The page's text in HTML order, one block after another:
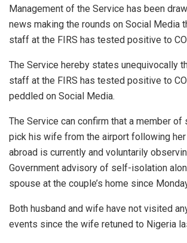
Management of the Service has been
news making the rounds on Social Media
staff at the FIRS has tested positive to
The Service hereby states unequivocally
staff at the FIRS has tested positive to
peddled on Social Media.
The Service can confirm that a member
pick his wife from the airport following
abroad is currently and voluntarily
Government advisory of self-isolation
spouse at the couple’s home since
Both husband and wife have not visited
events since the wife retuned to Nigeria